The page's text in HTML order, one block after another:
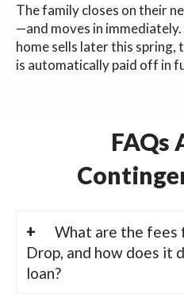
The family closes on their
—and moves in
home sells later this spring,
is automatically paid off in
FAQs
What are the fees
Drop, and how does it
loan?